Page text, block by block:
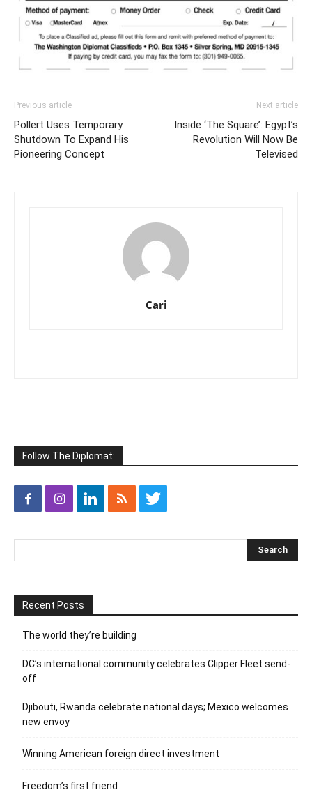
Previous article
Pollert Uses Temporary
Shutdown To Expand His
Pioneering Concept
Next article
Inside ‘The Square’: Egypt’s
Revolution Will Now Be
Televised
Cari
Follow The Diplomat:
Recent Posts
The world they’re building
DC’s international community celebrates Clipper Fleet send-
off
Djibouti, Rwanda celebrate national days; Mexico welcomes
new envoy
Winning American foreign direct investment
Freedom’s first friend